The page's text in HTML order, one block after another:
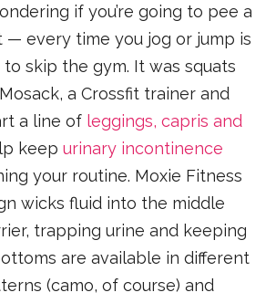
if you’re going to pee a
every time you jog or jump is
skip the gym. It was squats
a Crossfit trainer and
a line of leggings, capris and
keepurinary incontinence
your routine. Moxie Fitness
wicks fluid into the middle
trapping urine and keeping
are available in different
(camo, of course) and